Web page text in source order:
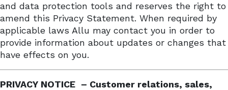
and data protection tools and reserves the right to
amend this Privacy Statement. When required by
applicable laws Allu may contact you in order to
provide information about updates or changes that
have effects on you.
PRIVACY NOTICE – Customer relations, sales,